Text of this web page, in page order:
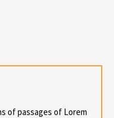
of passages of Lorem